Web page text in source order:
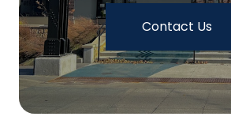
Contact Us